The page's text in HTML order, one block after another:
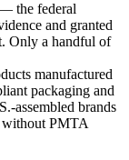
the federal
and granted
Only a handful of
manufactured
packaging and
assembled brands
without PMTA